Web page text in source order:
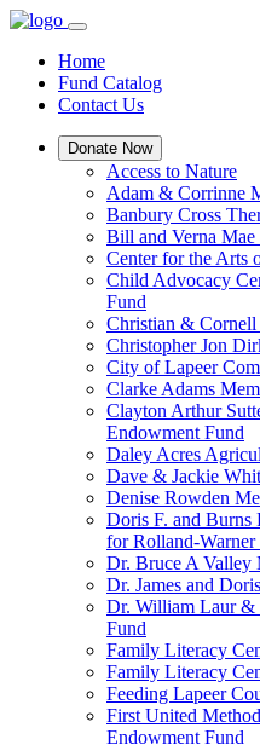
Home
Fund Catalog
Contact Us
Donate Now
Access to Nature
Adam & Corrinne
Banbury Cross
Bill and Verna
Center for the Arts
Child Advocacy
Fund
Christian &
Christopher Jon
City of Lapeer
Clarke Adams
Clayton Arthur
Endowment Fund
Daley Acres
Dave & Jackie
Denise Rowden
Doris F. and Burns
for Rolland-Warner
Dr. Bruce A Valley
Dr. James and
Dr. William Laur &
Fund
Family Literacy
Family Literacy
Feeding Lapeer
First United
Endowment Fund